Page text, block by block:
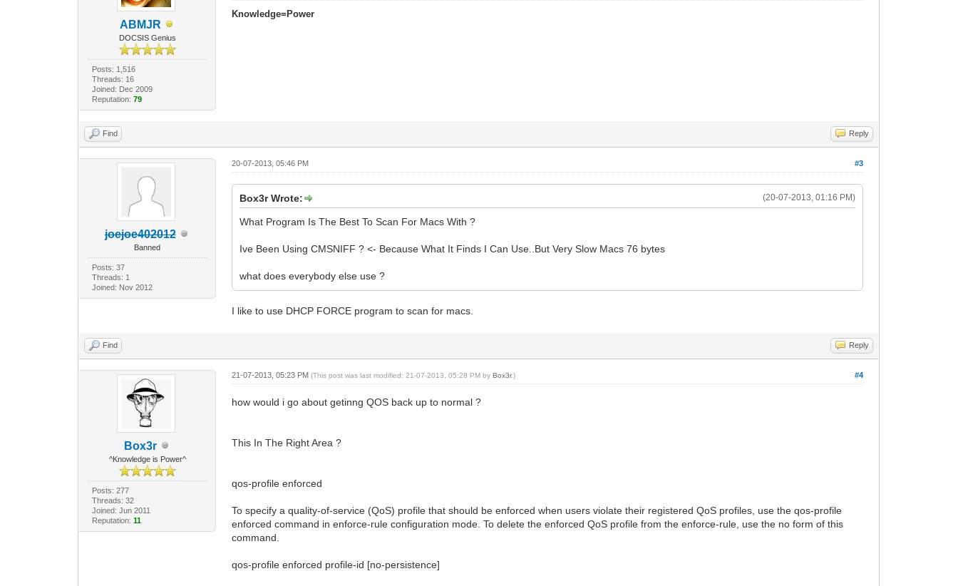
ABMJR
DOCSIS Genius
Posts: 1,516
Threads: 16
Joined: Dec 2009
Reputation: 79
Knowledge=Power
Find Reply
joejoe402012
Banned
Posts: 37
Threads: 1
Joined: Nov 2012
#3
20-07-2013, 05:46 PM
(20-07-2013, 01:16 PM)
Box3r Wrote:
What Program Is The Best To Scan For Macs With ?
Ive Been Using CMSNIFF ? <- Because What It Finds I Can Use..But Very Slow Macs 76 bytes
what does everybody else use ?
I like to use DHCP FORCE program to scan for macs.
Find Reply
Box3r
^Knowledge is Power^
Posts: 277
Threads: 32
Joined: Jun 2011
Reputation: 11
#4
21-07-2013, 05:23 PM(This post was last modified: 21-07-2013, 05:28 PM byBox3r.)
how would i go about getinng QOS back up to normal ?
This In The Right Area ?
qos-profile enforced
To specify a quality-of-service (QoS) profile that should be enforced when users violate their registered QoS profiles, use the qos-profile
enforced command in enforce-rule configuration mode. To delete the enforced QoS profile from the enforce-rule, use the no form of this
command.
qos-profile enforced profile-id [no-persistence]